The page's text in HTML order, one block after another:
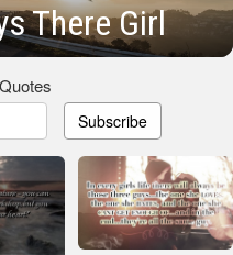
There Girl
Subscribe